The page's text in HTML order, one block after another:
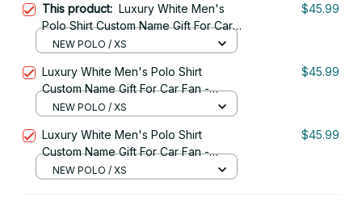
This product: Luxury White Men's
Polo Shirt Custom Name Gift For Car
Fan - Limited Edition 06
$45.99
NEW POLO / XS
Luxury White Men's Polo Shirt
Custom Name Gift For Car Fan -
Limited Edition 10
$45.99
NEW POLO / XS
Luxury White Men's Polo Shirt
Custom Name Gift For Car Fan -
Limited Edition 09
$45.99
NEW POLO / XS